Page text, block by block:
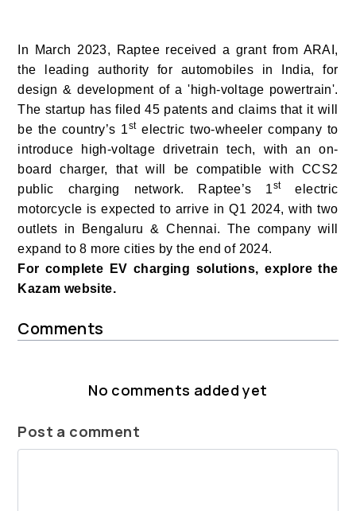
In March 2023, Raptee received a grant from ARAI,
the leading authority for automobiles in India, for
design & development of a 'high-voltage powertrain'.
The startup has filed 45 patents and claims that it will
be the country’s 1stelectric two-wheeler company to
introduce high-voltage drivetrain tech, with an on-
board charger, that will be compatible with CCS2
public charging network.
Raptee’s 1stelectric
motorcycle is expected to arrive in Q1 2024, with two
outlets in Bengaluru & Chennai. The company will
expand to 8 more cities by the end of 2024.
For complete EV charging solutions, explore the
Kazam website.
Comments
No comments added yet
Post a comment